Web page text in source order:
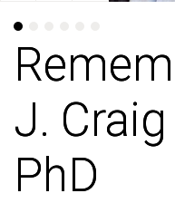
J.
PhD
J.
PhD